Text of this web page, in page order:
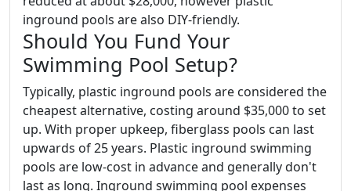
inground pools are also DIY-friendly.
Should You Fund Your
Swimming Pool Setup?
Typically, plastic inground pools are considered the
cheapest alternative, costing around $35,000 to set
up. With proper upkeep, fiberglass pools can last
upwards of 25 years. Plastic inground swimming
pools are low-cost in advance and generally don't
last as long. Inground swimming pool expenses